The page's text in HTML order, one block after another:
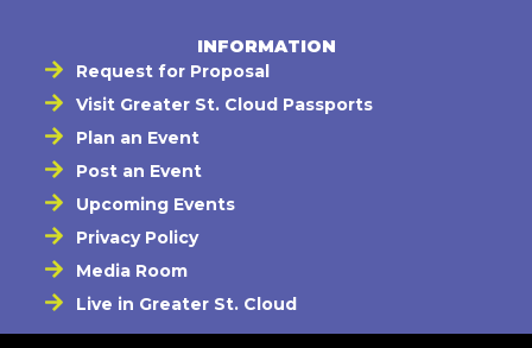
INFORMATION
Request for Proposal
Visit Greater St. Cloud Passports
Plan an Event
Post an Event
Upcoming Events
Privacy Policy
Media Room
Live in Greater St. Cloud